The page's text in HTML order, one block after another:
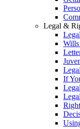
Legal &
Wills
If